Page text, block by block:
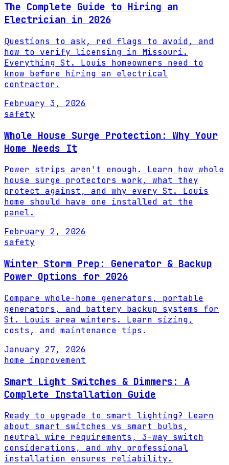
The Complete Guide to Hiring an
Electrician in 2026
Questions to ask, red flags to avoid, and
how to verify licensing in Missouri.
Everything St. Louis homeowners need to
know before hiring an electrical
contractor.
February 3, 2026
safety
Whole House Surge Protection: Why Your
Home Needs It
Power strips aren't enough. Learn how whole
house surge protectors work, what they
protect against, and why every St. Louis
home should have one installed at the
panel.
February 2, 2026
safety
Winter Storm Prep: Generator & Backup
Power Options for 2026
Compare whole-home generators, portable
generators, and battery backup systems for
St. Louis area winters. Learn sizing,
costs, and maintenance tips.
January 27, 2026
home improvement
Smart Light Switches & Dimmers: A
Complete Installation Guide
Ready to upgrade to smart lighting? Learn
about smart switches vs smart bulbs,
neutral wire requirements, 3-way switch
considerations, and why professional
installation ensures reliability.